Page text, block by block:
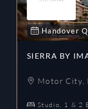
Handover
SIERRA BY
Motor City,
Studio, 1 & 2